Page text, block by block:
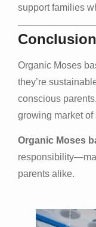
support families
Conclusion
Organic Moses
they’re
conscious
growing market
Organic Moses
parents alike.